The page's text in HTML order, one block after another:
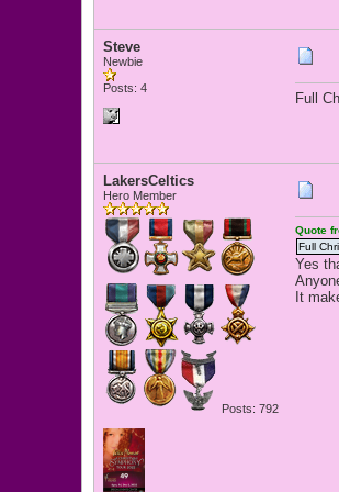
Steve
Newbie
Posts: 4
Full
LakersCeltics
Hero Member
Posts: 792
Quote
Full
Yes
It